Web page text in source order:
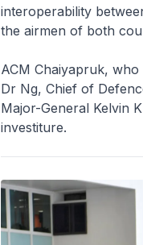
interoperability
the airmen of both
ACM Chaiyapruk,
Dr Ng, Chief of
Major-General Kelvin
investiture.